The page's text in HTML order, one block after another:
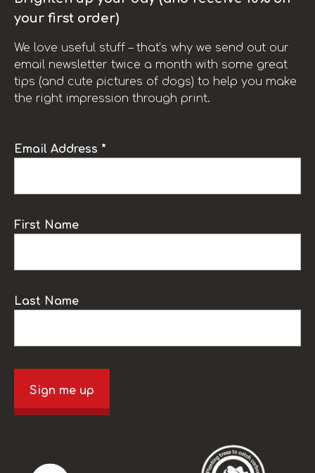
your first order)
We love useful stuff – that’s why we send out our
email newsletter twice a month with some great
tips (and cute pictures of dogs) to help you make
the right impression through print.
Email Address *
First Name
Last Name
Sign me up